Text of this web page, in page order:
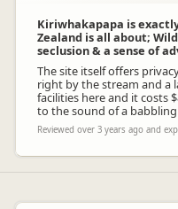
Kiriwhakapapa is
Zealand is all about;
seclusion & a sense of
The site itself offers
right by the stream and a
facilities here and it costs
to the sound of a
Reviewed over 3 years ago and